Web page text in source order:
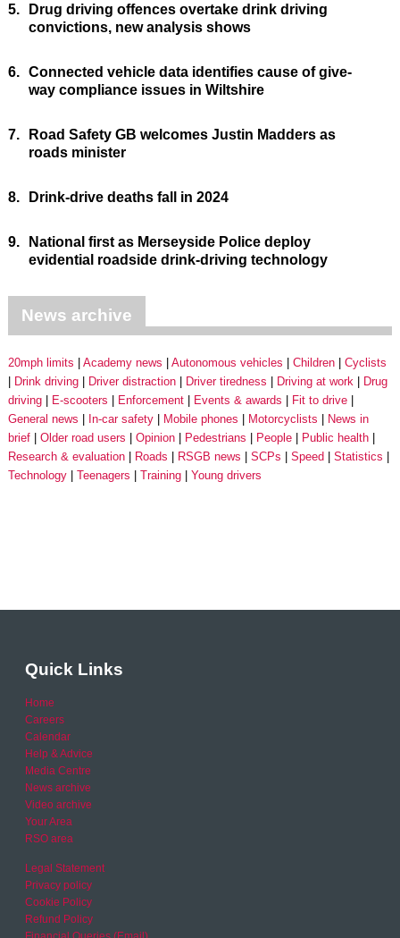
5.
Drug driving offences overtake drink driving
convictions, new analysis shows
6. Connected vehicle data identifies cause of give-
way compliance issues in Wiltshire
7.
Road Safety GB welcomes Justin Madders as
roads minister
8. Drink-drive deaths fall in 2024
9.
National first as Merseyside Police deploy
evidential roadside drink-driving technology
News archive
20mph limits Academy news Autonomous vehicles Children
Cyclists
Drink driving
Driver distraction Driver tiredness Driving at work
Drug
driving
E-scooters Enforcement Events & awards
Fit to drive
General news
In-car safety Mobile phones Motorcyclists
News in
brief
Older road users Opinion Pedestrians People
Public health
Research & evaluation
Roads RSGB news SCPs Speed
Statistics
Technology
Teenagers Training Young drivers
Quick Links
Home
Careers
Calendar
Help & Advice
Media Centre
News archive
Video archive
Your Area
RSO area
Legal Statement
Privacy policy
Cookie Policy
Refund Policy